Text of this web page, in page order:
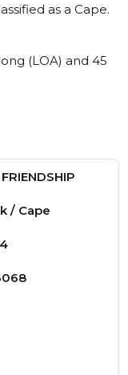
as a Cape.
(LOA) and 45
/ Cape